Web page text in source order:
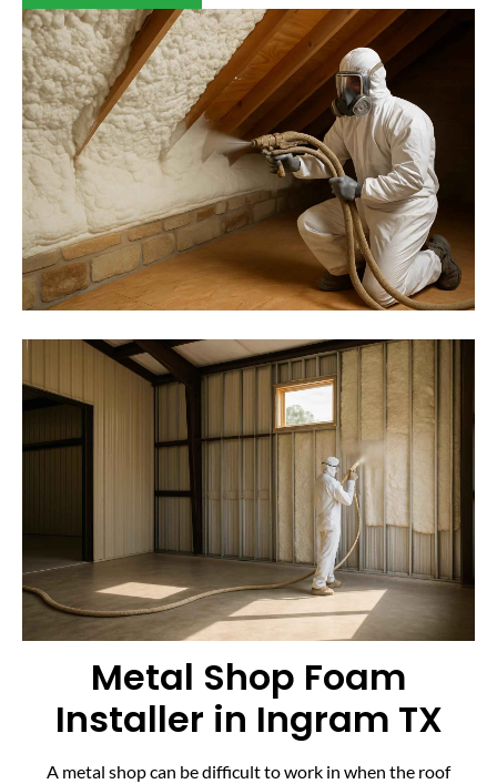
Metal Shop Foam
Installer in Ingram TX
A metal shop can be difficult to work in when the roof